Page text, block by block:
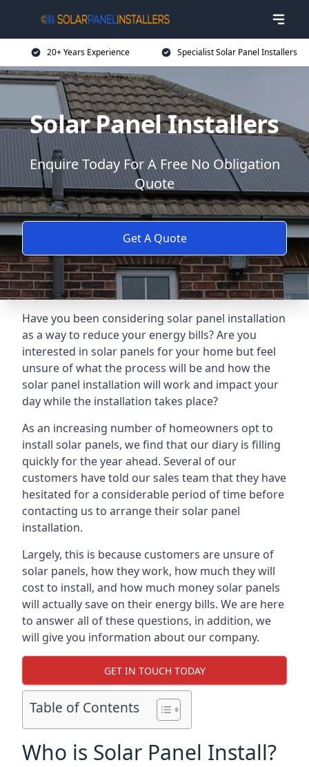
20+ Years Experience Specialist Solar Panel Installers
Solar Panel Installers
Enquire Today For A Free No Obligation
Quote
Get A Quote
Have you been considering solar panel installation
as a way to reduce your energy bills? Are you
interested in solar panels for your home but feel
unsure of what the process will be and how the
solar panel installation will work and impact your
day while the installation takes place?
As an increasing number of homeowners opt to
install solar panels, we find that our diary is filling
quickly for the year ahead. Several of our
customers have told our sales team that they have
hesitated for a considerable period of time before
contacting us to arrange their solar panel
installation.
Largely, this is because customers are unsure of
solar panels, how they work, how much they will
cost to install, and how much money solar panels
will actually save on their energy bills. We are here
to answer all of these questions, in addition, we
will give you information about our company.
GET IN TOUCH TODAY
Table of Contents
Who is Solar Panel Install?